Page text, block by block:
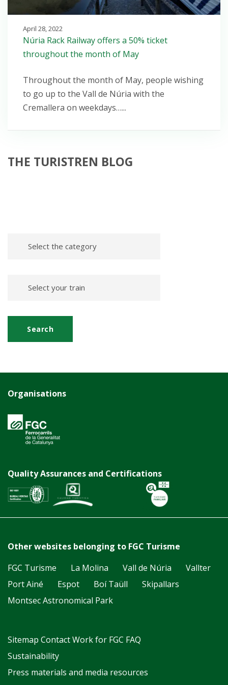
April 28, 2022
Núria Rack Railway offers a 50% ticket
throughout the month of May
Throughout the month of May, people wishing
to go up to the Vall de Núria with the
Cremallera on weekdays…...
THE TURISTREN BLOG
Organisations
Quality Assurances and Certifications
Other websites belonging to FGC Turisme
FGC Turisme
La Molina Vall de Núria
Vallter
Port Ainé
Espot Boí Taüll
Skipallars
Montsec Astronomical Park
Sitemap ContactWork for FGC FAQ
Sustainability
Press materials and media resources